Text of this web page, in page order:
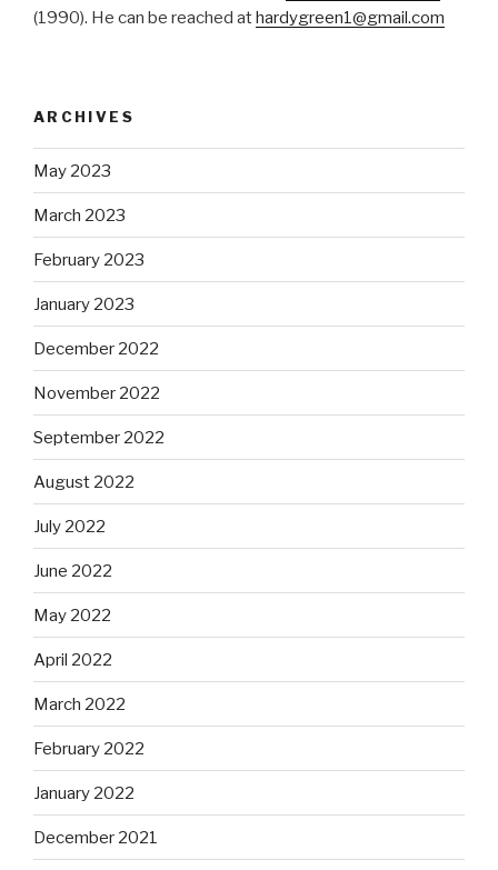
(1990). He can be reached at hardygreen1@gmail.com
ARCHIVES
May 2023
March 2023
February 2023
January 2023
December 2022
November 2022
September 2022
August 2022
July 2022
June 2022
May 2022
April 2022
March 2022
February 2022
January 2022
December 2021